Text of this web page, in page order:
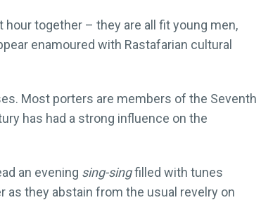
together – they are all fit young men,
enamoured with Rastafarian cultural
Most porters are members of the Seventh
has had a strong influence on the
an evening sing-singfilled with tunes
as they abstain from the usual revelry on